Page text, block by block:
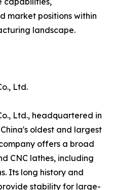
market positions within
landscape.
Ltd.
Ltd., headquartered in
oldest and largest
offers a broad
CNC lathes, including
Its long history and
stability for large-